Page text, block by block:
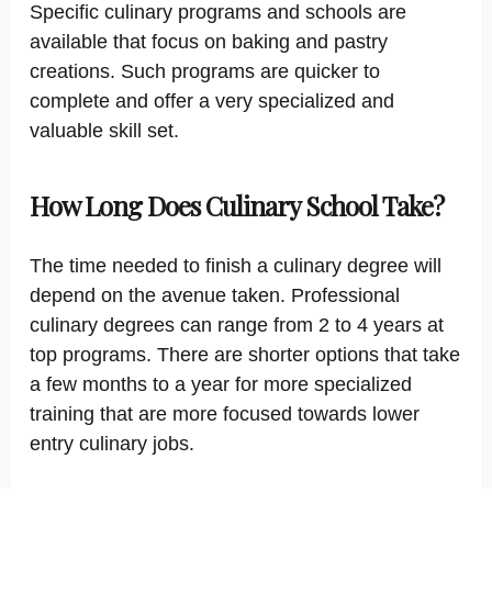
Specific culinary programs and schools are
available that focus on baking and pastry
creations. Such programs are quicker to
complete and offer a very specialized and
valuable skill set.
How Long Does Culinary School Take?
The time needed to finish a culinary degree will
depend on the avenue taken. Professional
culinary degrees can range from 2 to 4 years at
top programs. There are shorter options that take
a few months to a year for more specialized
training that are more focused towards lower
entry culinary jobs.